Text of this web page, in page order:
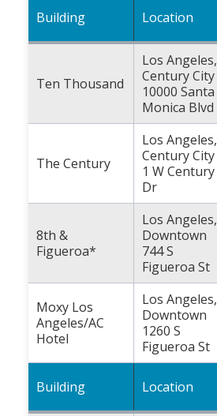
Building Location
Ten Thousand
Los Angeles,
Century City
10000 Santa
Monica Blvd
The Century
Los Angeles,
Century City
1 W Century
Dr
8th &
Figueroa*
Los Angeles,
Downtown
744 S
Figueroa St
Moxy Los
Angeles/AC
Hotel
Los Angeles,
Downtown
1260 S
Figueroa St
Building Location